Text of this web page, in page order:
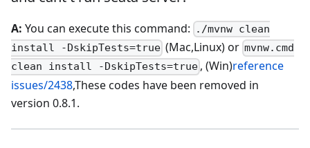
A: You can execute this command:
./mvnw clean
install -DskipTests=true (Mac,Linux) or mvnw.cmd
clean install -DskipTests=true , (Win)reference
issues/2438,These codes have been removed in
version 0.8.1.